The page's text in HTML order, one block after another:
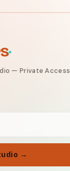
— Private Access
→